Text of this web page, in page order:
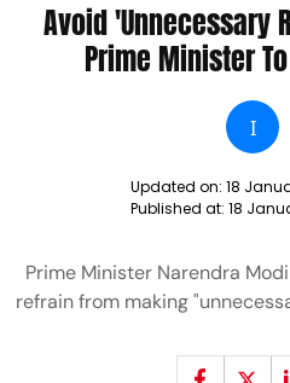
Avoid 'Unnecessary
Prime Minister
I
Updated on: 18
Published at: 18
Prime Minister Narendra
refrain from making